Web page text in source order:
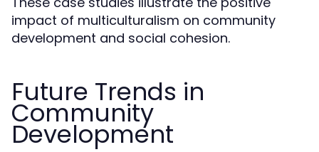
impact of multiculturalism on community
development and social cohesion.
Future Trends in
Community
Development